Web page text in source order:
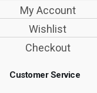
My Account
Wishlist
Checkout
Customer Service